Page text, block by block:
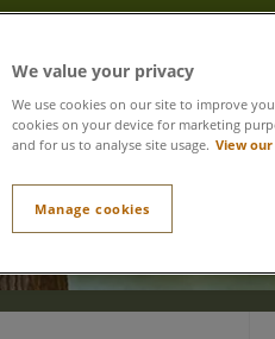
holidays
We value your privacy
We use cookies on our site to improve
cookies on your device for marketing
and for us to analyse site usage. View
Manage cookies